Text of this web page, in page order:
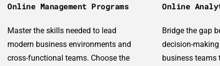
Online Management Programs
Master the skills needed to lead
modern business environments and
cross-functional teams. Choose the
Online
Bridge the gap
decision-
business teams